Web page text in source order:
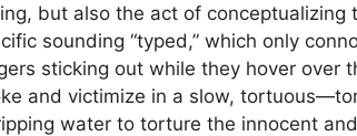
but also the act of
sounding “typed,” which only
sticking out while they hover over
and victimize in a slow,
water to torture the innocent